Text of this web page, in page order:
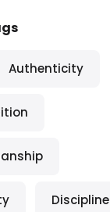
Authenticity
Discipline